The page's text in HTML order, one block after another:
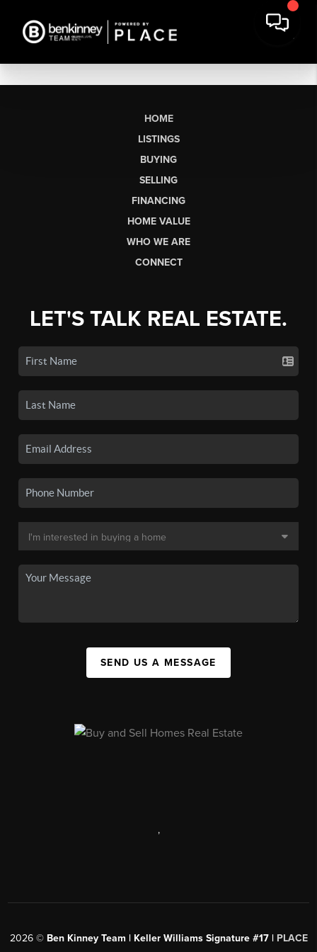
HOME
LISTINGS
BUYING
SELLING
FINANCING
HOME VALUE
WHO WE ARE
CONNECT
LET'S TALK REAL ESTATE.
SEND US A MESSAGE
,
2026© Ben Kinney Team | Keller Williams Signature #17 | PLACE